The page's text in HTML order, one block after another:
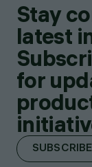
Stay
latest
for
SUBSCRIBE